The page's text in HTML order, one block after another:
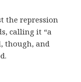
the repression
calling it “a
though, and